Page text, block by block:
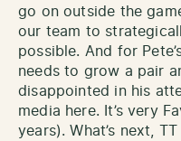
go on outside the
our team to
possible. And for
needs to grow a pair
disappointed in his
media here. It’s very
years). What’s next,